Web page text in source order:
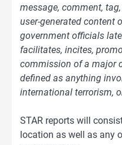
message, comment,
user-generated content
government officials
facilitates, incites,
commission of a major
defined as anything
international terrorism,
STAR reports will
location as well as any